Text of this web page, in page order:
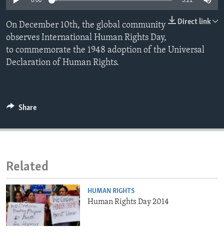
ENVIRONMENT AND HEALTH
IDEALS AND INSTITUTIONS
Direct link
On December 10th, the global community
observes International Human Rights Day,
to commemorate the 1948 adoption of the Universal
Declaration of Human Rights.
Share
Related
HUMAN RIGHTS
Human Rights Day 2014